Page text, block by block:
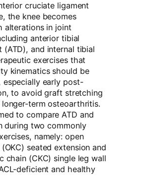
cruciate ligament
the knee becomes
alterations in joint
anterior tibial
(ATD), and internal tibial
exercises that
kinematics should be
especially early post-
to avoid graft stretching
term osteoarthritis.
to compare ATD and
during two commonly
namely: open
seated extension and
chain (CKC) single leg wall
deficient and healthy